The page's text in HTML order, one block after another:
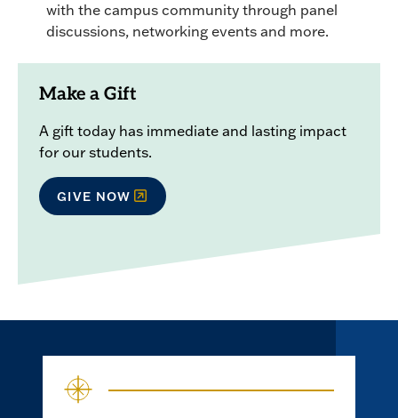
with the campus community through panel
discussions, networking events and more.
Make a Gift
A gift today has immediate and lasting impact
for our students.
GIVE NOW